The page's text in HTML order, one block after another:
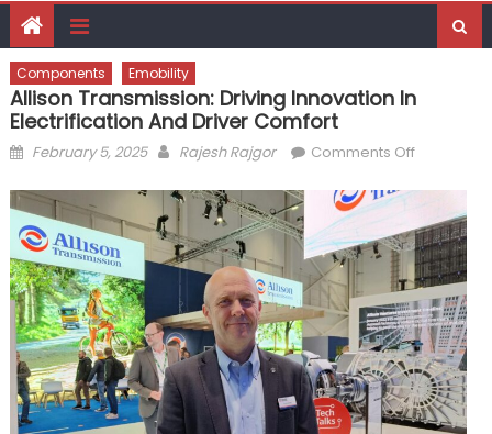
Components Emobility
Allison Transmission: Driving Innovation In
Electrification And Driver Comfort
Posted
February 5, 2025 Author
Rajesh Rajgor Comments Offon
Driving
Innovation
in
and
Driver
Comfort